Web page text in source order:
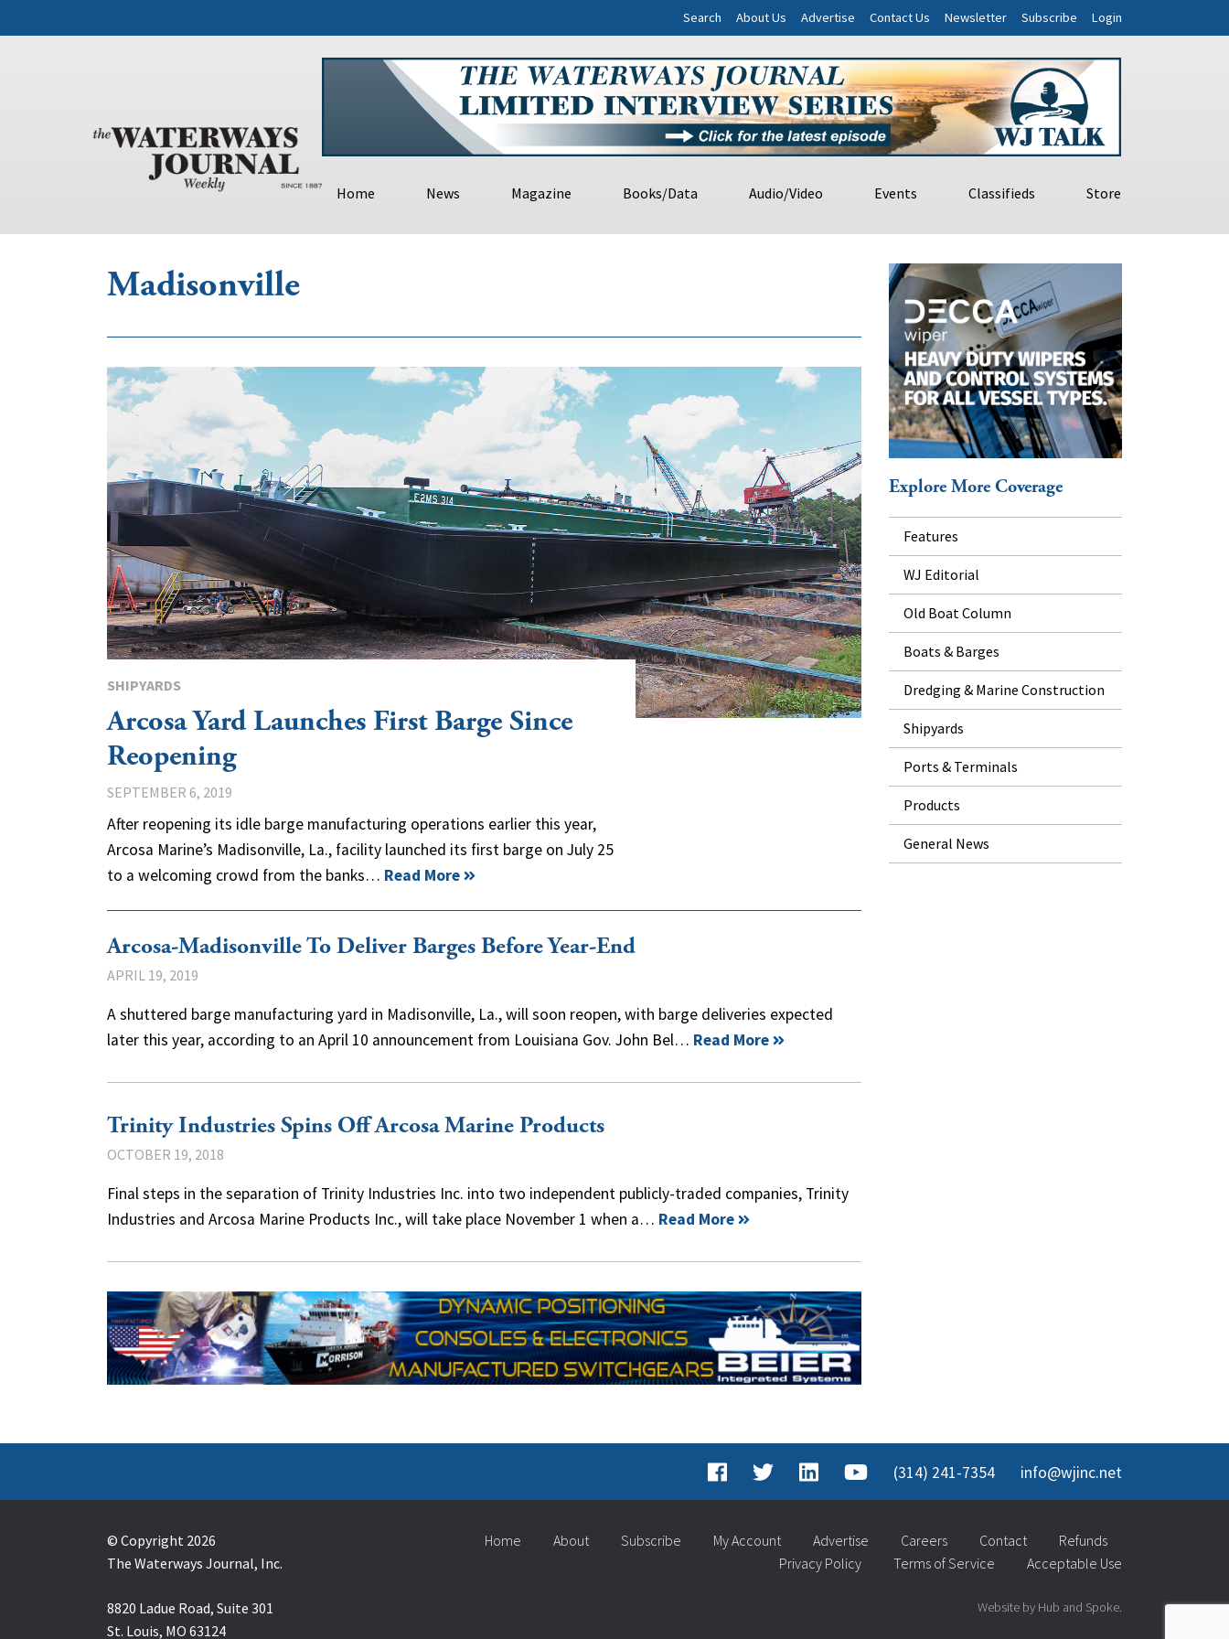
Search About Us Advertise Contact Us Newsletter Subscribe Login
Home News Magazine Books/Data Audio/Video Events Classifieds Store
Madisonville
SHIPYARDS
Arcosa Yard Launches First Barge Since
Reopening
SEPTEMBER 6, 2019
After reopening its idle barge manufacturing operations earlier this year,
Arcosa Marine’s Madisonville, La., facility launched its first barge on July 25
to a welcoming crowd from the banks… Read More
Arcosa-Madisonville To Deliver Barges Before Year-End
APRIL 19, 2019
A shuttered barge manufacturing yard in Madisonville, La., will soon reopen, with barge deliveries expected
later this year, according to an April 10 announcement from Louisiana Gov. John Bel… Read More
Trinity Industries Spins Off Arcosa Marine Products
OCTOBER 19, 2018
Final steps in the separation of Trinity Industries Inc. into two independent publicly-traded companies, Trinity
Industries and Arcosa Marine Products Inc., will take place November 1 when a… Read More
Explore More Coverage
Features
WJ Editorial
Old Boat Column
Boats & Barges
Dredging & Marine Construction
Shipyards
Ports & Terminals
Products
General News
(314) 241-7354 info@wjinc.net
© Copyright 2026
The Waterways Journal, Inc.
8820 Ladue Road, Suite 301
St. Louis, MO 63124
Home About Subscribe My Account Advertise Careers Contact
Refunds
Privacy Policy
Terms of Service Acceptable Use
Website by Hub and Spoke.